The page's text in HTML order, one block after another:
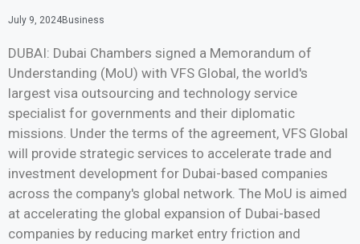
July 9, 2024Business
DUBAI: Dubai Chambers signed a Memorandum of
Understanding (MoU) with VFS Global, the world's
largest visa outsourcing and technology service
specialist for governments and their diplomatic
missions. Under the terms of the agreement, VFS Global
will provide strategic services to accelerate trade and
investment development for Dubai-based companies
across the company's global network. The MoU is aimed
at accelerating the global expansion of Dubai-based
companies by reducing market entry friction and